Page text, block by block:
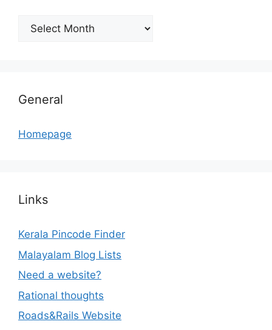
Archives
General
Homepage
Links
Kerala Pincode Finder
Malayalam Blog Lists
Need a website?
Rational thoughts
Roads&Rails Website